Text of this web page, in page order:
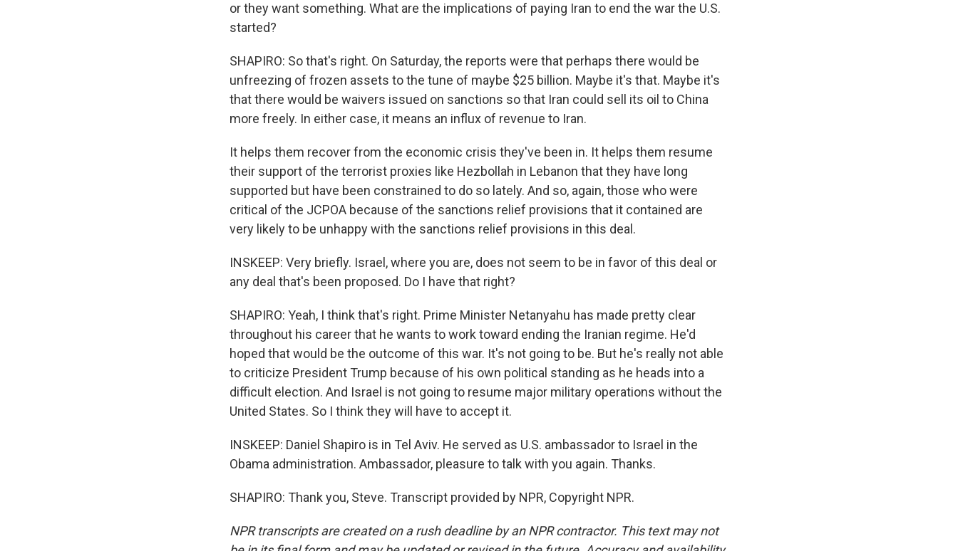
or they want something. What are the implications of paying Iran to end the war the U.S.
started?
SHAPIRO: So that's right. On Saturday, the reports were that perhaps there would be
unfreezing of frozen assets to the tune of maybe $25 billion. Maybe it's that. Maybe it's
that there would be waivers issued on sanctions so that Iran could sell its oil to China
more freely. In either case, it means an influx of revenue to Iran.
It helps them recover from the economic crisis they've been in. It helps them resume
their support of the terrorist proxies like Hezbollah in Lebanon that they have long
supported but have been constrained to do so lately. And so, again, those who were
critical of the JCPOA because of the sanctions relief provisions that it contained are
very likely to be unhappy with the sanctions relief provisions in this deal.
INSKEEP: Very briefly. Israel, where you are, does not seem to be in favor of this deal or
any deal that's been proposed. Do I have that right?
SHAPIRO: Yeah, I think that's right. Prime Minister Netanyahu has made pretty clear
throughout his career that he wants to work toward ending the Iranian regime. He'd
hoped that would be the outcome of this war. It's not going to be. But he's really not able
to criticize President Trump because of his own political standing as he heads into a
difficult election. And Israel is not going to resume major military operations without the
United States. So I think they will have to accept it.
INSKEEP: Daniel Shapiro is in Tel Aviv. He served as U.S. ambassador to Israel in the
Obama administration. Ambassador, pleasure to talk with you again. Thanks.
SHAPIRO: Thank you, Steve. Transcript provided by NPR, Copyright NPR.
NPR transcripts are created on a rush deadline by an NPR contractor. This text may not